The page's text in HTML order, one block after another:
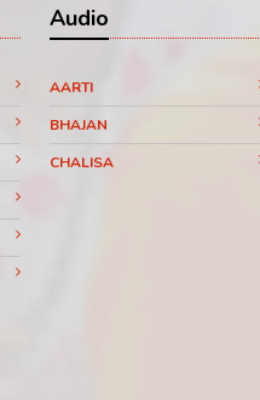
Audio
AARTI
BHAJAN
CHALISA